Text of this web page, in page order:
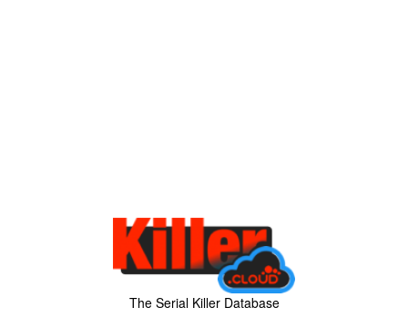
The Serial Killer Database